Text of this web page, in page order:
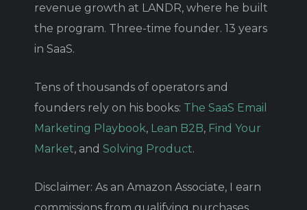
revenue growth at LANDR, where he built
the program. Three-time founder. 13 years
in SaaS.
Tens of thousands of operators and
founders rely on his books: The SaaS Email
Marketing Playbook, Lean B2B, Find Your
Market, and Solving Product.
Disclaimer: As an Amazon Associate, I earn
commissions from qualifying purchases.